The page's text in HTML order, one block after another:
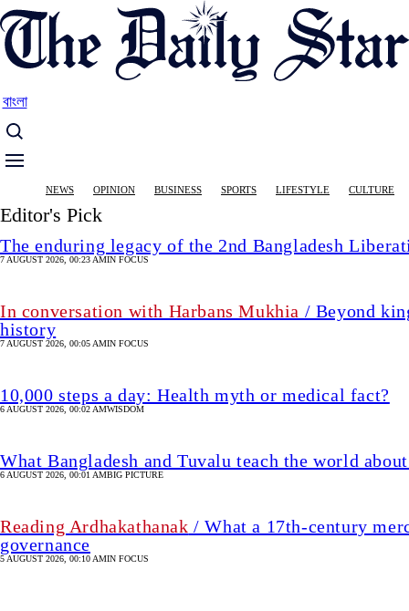
Skip
to
main
বাংলা
Main
navigation
NEWS OPINION BUSINESS SPORTS LIFESTYLE CULTURE
Editor's Pick
The enduring legacy of the 2nd Bangladesh
7 AUGUST 2026, 00:23 AMIN FOCUS
In conversation with Harbans Mukhia / Beyond
history
7 AUGUST 2026, 00:05 AMIN FOCUS
10,000 steps a day: Health myth or medical fact?
6 AUGUST 2026, 00:02 AMWISDOM
What Bangladesh and Tuvalu teach the world
6 AUGUST 2026, 00:01 AMBIG PICTURE
Reading Ardhakathanak / What a 17th-century
governance
5 AUGUST 2026, 00:10 AMIN FOCUS